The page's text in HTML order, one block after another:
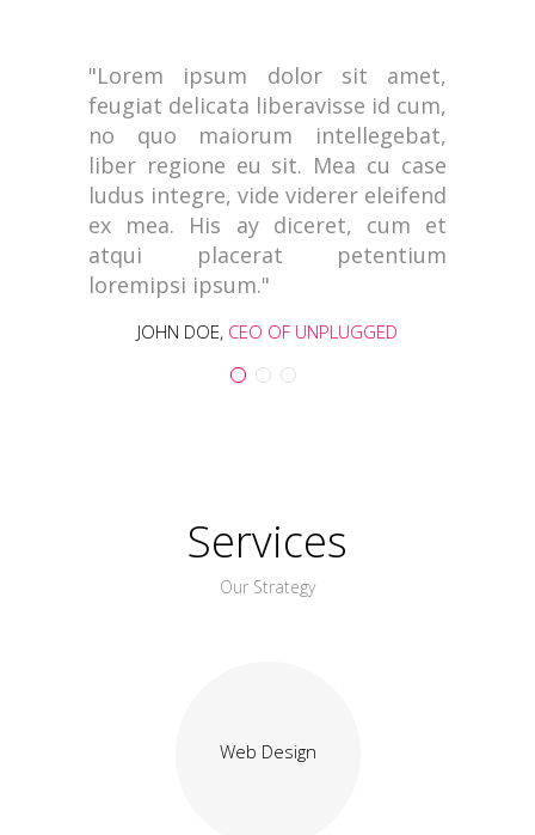
"Lorem ipsum dolor sit amet,
feugiat delicata liberavisse id cum,
no quo maiorum intellegebat,
liber regione eu sit. Mea cu case
ludus integre, vide viderer eleifend
ex mea. His ay diceret, cum et
atqui placerat petentium
loremipsi ipsum."
JOHN DOE, CEO OF UNPLUGGED
Services
Our Strategy
Web Design